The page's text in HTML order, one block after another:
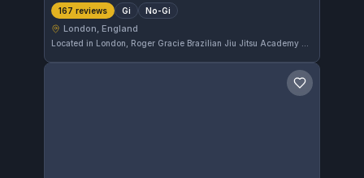
167 reviews Gi No-Gi
London, England
Save gym